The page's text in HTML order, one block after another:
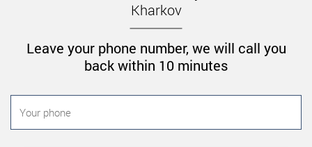
of contraindications:
The period of pregnancy and lactation.
Diseases of the blood (including problems with
blood clotting).
Increased pressure.
Diabetes mellitus.
Kharkov
Leave your phone number, we will call you
back within 10 minutes